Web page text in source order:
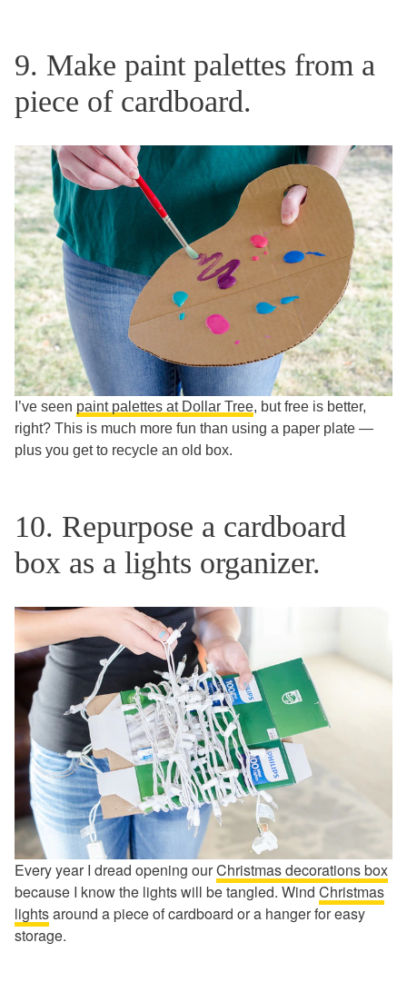
9. Make paint palettes from a
piece of cardboard.
I’ve seen paint palettes at Dollar Tree, but free is better,
right? This is much more fun than using a paper plate —
plus you get to recycle an old box.
10. Repurpose a cardboard
box as a lights organizer.
Every year I dread opening ourChristmas decorations box
because I know the lights will be tangled. Wind Christmas
lightsaround a piece of cardboard or a hanger for easy
storage.